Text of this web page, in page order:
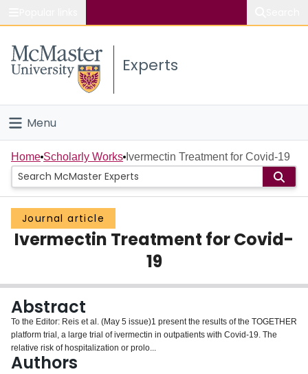
Study
Connect
Experts
Menu
Home
People
Groups
About
Login
Home Scholarly Works Ivermectin Treatment for Covid-19
Journal article
Ivermectin Treatment for Covid-
19
Abstract
To the Editor: Reis et al. (May 5 issue)1 present the results of the TOGETHER
platform trial, a large trial of ivermectin in outpatients with Covid-19. The
relative risk of hospitalization or prolo...
Authors